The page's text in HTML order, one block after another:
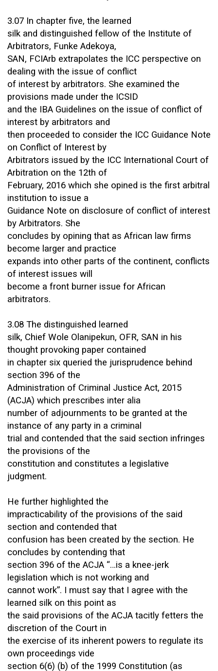
3.07 In chapter five, the learned
silk and distinguished fellow of the Institute of
Arbitrators, Funke Adekoya,
SAN, FCIArb extrapolates the ICC perspective on
dealing with the issue of conflict
of interest by arbitrators. She examined the
provisions made under the ICSID
and the IBA Guidelines on the issue of conflict of
interest by arbitrators and
then proceeded to consider the ICC Guidance Note
on Conflict of Interest by
Arbitrators issued by the ICC International Court of
Arbitration on the 12th of
February, 2016 which she opined is the first arbitral
institution to issue a
Guidance Note on disclosure of conflict of interest
by Arbitrators. She
concludes by opining that as African law firms
become larger and practice
expands into other parts of the continent, conflicts
of interest issues will
become a front burner issue for African
arbitrators.
3.08 The distinguished learned
silk, Chief Wole Olanipekun, OFR, SAN in his
thought provoking paper contained
in chapter six queried the jurisprudence behind
section 396 of the
Administration of Criminal Justice Act, 2015
(ACJA) which prescribes inter alia
number of adjournments to be granted at the
instance of any party in a criminal
trial and contended that the said section infringes
the provisions of the
constitution and constitutes a legislative
judgment.
He further highlighted the
impracticability of the provisions of the said
section and contended that
confusion has been created by the section. He
concludes by contending that
section 396 of the ACJA “…is a knee-jerk
legislation which is not working and
cannot work”. I must say that I agree with the
learned silk on this point as
the said provisions of the ACJA tacitly fetters the
discretion of the Court in
the exercise of its inherent powers to regulate its
own proceedings vide
section 6(6) (b) of the 1999 Constitution (as